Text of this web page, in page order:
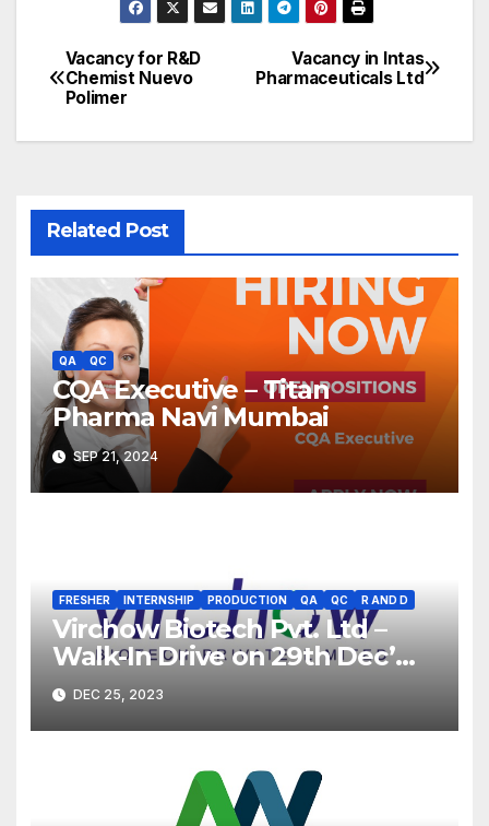
Post
navigation
Vacancy in Intas
Pharmaceuticals Ltd
Vacancy for R&D
Chemist Nuevo
Polimer
Related Post
QA QC
CQA Executive – Titan
Pharma Navi Mumbai
SEP 21, 2024
FRESHER INTERNSHIP PRODUCTION QA QC R AND D
Virchow Biotech Pvt. Ltd –
Walk-In Drive on 29th Dec’
2023 for Freshers &
Experienced B.Sc, M.Sc,
B.Pharm, Diploma
Candidates
DEC 25, 2023